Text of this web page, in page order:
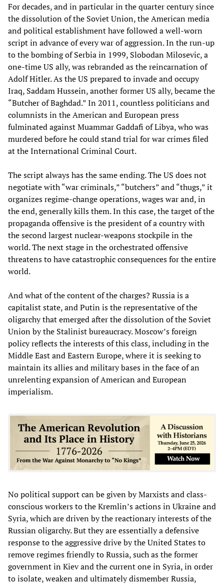
For decades, and in particular in the quarter century since
the dissolution of the Soviet Union, the American media
and political establishment have followed a well-worn
script in advance of every war of aggression. In the run-up
to the bombing of Serbia in 1999, Slobodan Milosevic, a
one-time US ally, was rebranded as the reincarnation of
Adolf Hitler. As the US prepared to invade and occupy
Iraq, Saddam Hussein, another former US ally, became the
“Butcher of Baghdad.” In 2011, countless politicians and
columnists in the American and European press
fulminated against Muammar Gaddafi of Libya, who was
murdered before he could stand trial for war crimes filed
at the International Criminal Court.
The script always has the same ending. The US does not
negotiate with “war criminals,” “butchers” and “thugs,” it
organizes regime-change operations, wages war and, in
the end, generally kills them. In this case, the target of the
propaganda offensive is the president of a country with
the second largest nuclear-weapons stockpile in the
world. The next stage in the orchestrated offensive
threatens to have catastrophic consequences for the entire
world.
And what of the content of the charges? Russia is a
capitalist state, and Putin is the representative of the
oligarchy that emerged after the dissolution of the Soviet
Union by the Stalinist bureaucracy. Moscow’s foreign
policy reflects the interests of this class, including in the
Middle East and Eastern Europe, where it is seeking to
maintain its allies and military bases in the face of an
unrelenting expansion of American and European
imperialism.
No political support can be given by Marxists and class-
conscious workers to the Kremlin’s actions in Ukraine and
Syria, which are driven by the reactionary interests of the
Russian oligarchy. But they are essentially a defensive
response to the aggressive drive by the United States to
remove regimes friendly to Russia, such as the former
government in Kiev and the current one in Syria, in order
to isolate, weaken and ultimately dismember Russia,